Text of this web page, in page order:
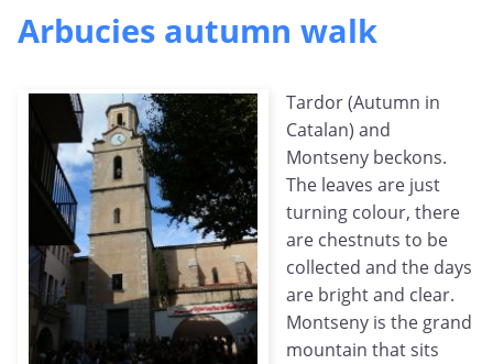
Arbucies autumn walk
Tardor (Autumn in
Catalan) and
Montseny beckons.
The leaves are just
turning colour, there
are chestnuts to be
collected and the days
are bright and clear.
Montseny is the grand
mountain that sits